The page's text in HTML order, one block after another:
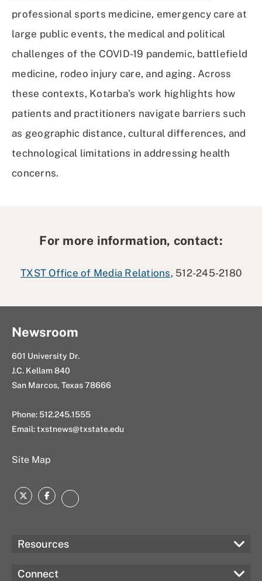
professional sports medicine, emergency care at
large public events, the medical and political
challenges of the COVID-19 pandemic, battlefield
medicine, rodeo injury care, and aging. Across
these contexts, Kotarba’s work highlights how
patients and practitioners navigate barriers such
as geographic distance, cultural differences, and
technological limitations in addressing health
concerns.
For more information, contact:
TXST Office of Media Relations, 512-245-2180
Newsroom
601 University Dr.
J.C. Kellam 840
San Marcos, Texas 78666
Phone: 512.245.1555
Email:txstnews@txstate.edu
Site Map
TwitterFacebookInstagram
Resources
Connect